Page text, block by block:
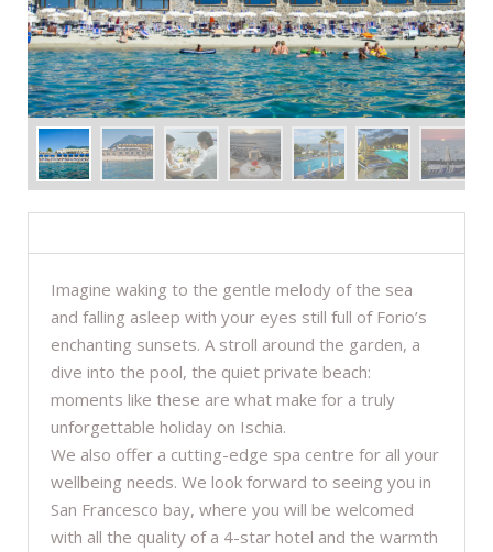
Imagine waking to the gentle melody of the sea
and falling asleep with your eyes still full of Forio’s
enchanting sunsets. A stroll around the garden, a
dive into the pool, the quiet private beach:
moments like these are what make for a truly
unforgettable holiday on Ischia.
We also offer a cutting-edge spa centre for all your
wellbeing needs. We look forward to seeing you in
San Francesco bay, where you will be welcomed
with all the quality of a 4-star hotel and the warmth